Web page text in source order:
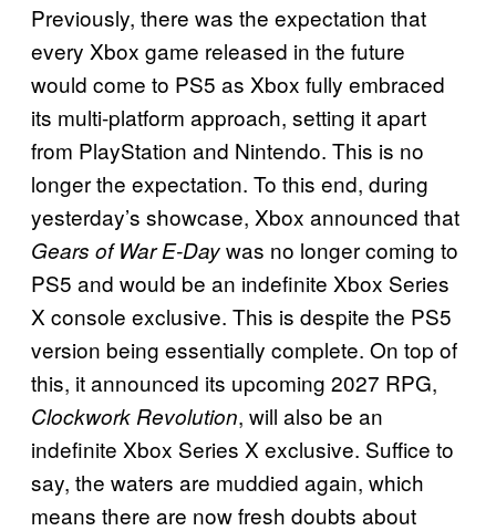
Previously, there was the expectation that
every Xbox game released in the future
would come to PS5 as Xbox fully embraced
its multi-platform approach, setting it apart
from PlayStation and Nintendo. This is no
longer the expectation. To this end, during
yesterday’s showcase, Xbox announced that
Gears of War E-Daywas no longer coming to
PS5 and would be an indefinite Xbox Series
X console exclusive. This is despite the PS5
version being essentially complete. On top of
this, it announced its upcoming 2027 RPG,
Clockwork Revolution, will also be an
indefinite Xbox Series X exclusive. Suffice to
say, the waters are muddied again, which
means there are now fresh doubts about